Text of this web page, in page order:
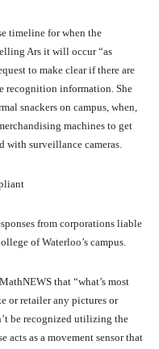
timeline for when the
Ars it will occur “as
to make clear if there are
recognition information. She
snackers on campus, when,
machines to get
with surveillance cameras.
from corporations liable
of Waterloo’s campus.
that “what’s most
or retailer any pictures or
be recognized utilizing the
acts as a movement sensor that